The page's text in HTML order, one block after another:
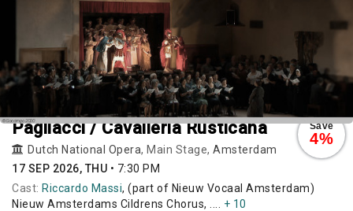
Save
4%
Pagliacci / Cavalleria Rusticana
Dutch National Opera, Main Stage, Amsterdam
17 SEP 2026, THU • 7:30 PM
Cast: Riccardo Massi, (part of Nieuw Vocaal Amsterdam)
Nieuw Amsterdams Cildrens Chorus, .... + 10